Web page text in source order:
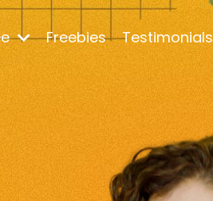
Freebies Testimonials